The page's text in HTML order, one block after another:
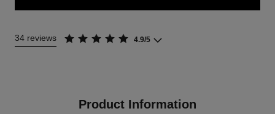
34 reviews 4.9/5
Product Information